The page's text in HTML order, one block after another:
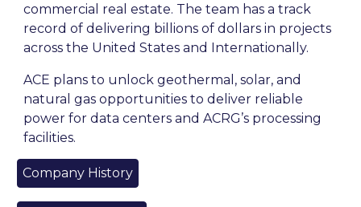
commercial real estate. The team has a track
record of delivering billions of dollars in projects
across the United States and Internationally.
ACE plans to unlock geothermal, solar, and
natural gas opportunities to deliver reliable
power for data centers and ACRG’s processing
facilities.
Company History